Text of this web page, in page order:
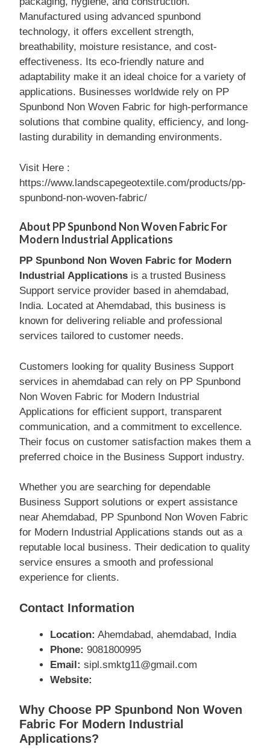
Manufactured using advanced spunbond
technology, it offers excellent strength,
breathability, moisture resistance, and cost-
effectiveness. Its eco-friendly nature and
adaptability make it an ideal choice for a variety of
applications. Businesses worldwide rely on PP
Spunbond Non Woven Fabric for high-performance
solutions that combine quality, efficiency, and long-
lasting durability in demanding environments.
Visit Here :
https://www.landscapegeotextile.com/products/pp-
spunbond-non-woven-fabric/
About PP Spunbond Non Woven Fabric For
Modern Industrial Applications
PP Spunbond Non Woven Fabric for Modern
Industrial Applications is a trusted Business
Support service provider based in ahemdabad,
India. Located at Ahemdabad, this business is
known for delivering reliable and professional
services tailored to customer needs.
Customers looking for quality Business Support
services in ahemdabad can rely on PP Spunbond
Non Woven Fabric for Modern Industrial
Applications for efficient support, transparent
communication, and a commitment to excellence.
Their focus on customer satisfaction makes them a
preferred choice in the Business Support industry.
Whether you are searching for dependable
Business Support solutions or expert assistance
near Ahemdabad, PP Spunbond Non Woven Fabric
for Modern Industrial Applications stands out as a
reputable local business. Their dedication to quality
service ensures a smooth and professional
experience for clients.
Contact Information
Location: Ahemdabad, ahemdabad, India
Phone: 9081800995
Email: sipl.smktg11@gmail.com
Website:
Why Choose PP Spunbond Non Woven
Fabric For Modern Industrial
Applications?